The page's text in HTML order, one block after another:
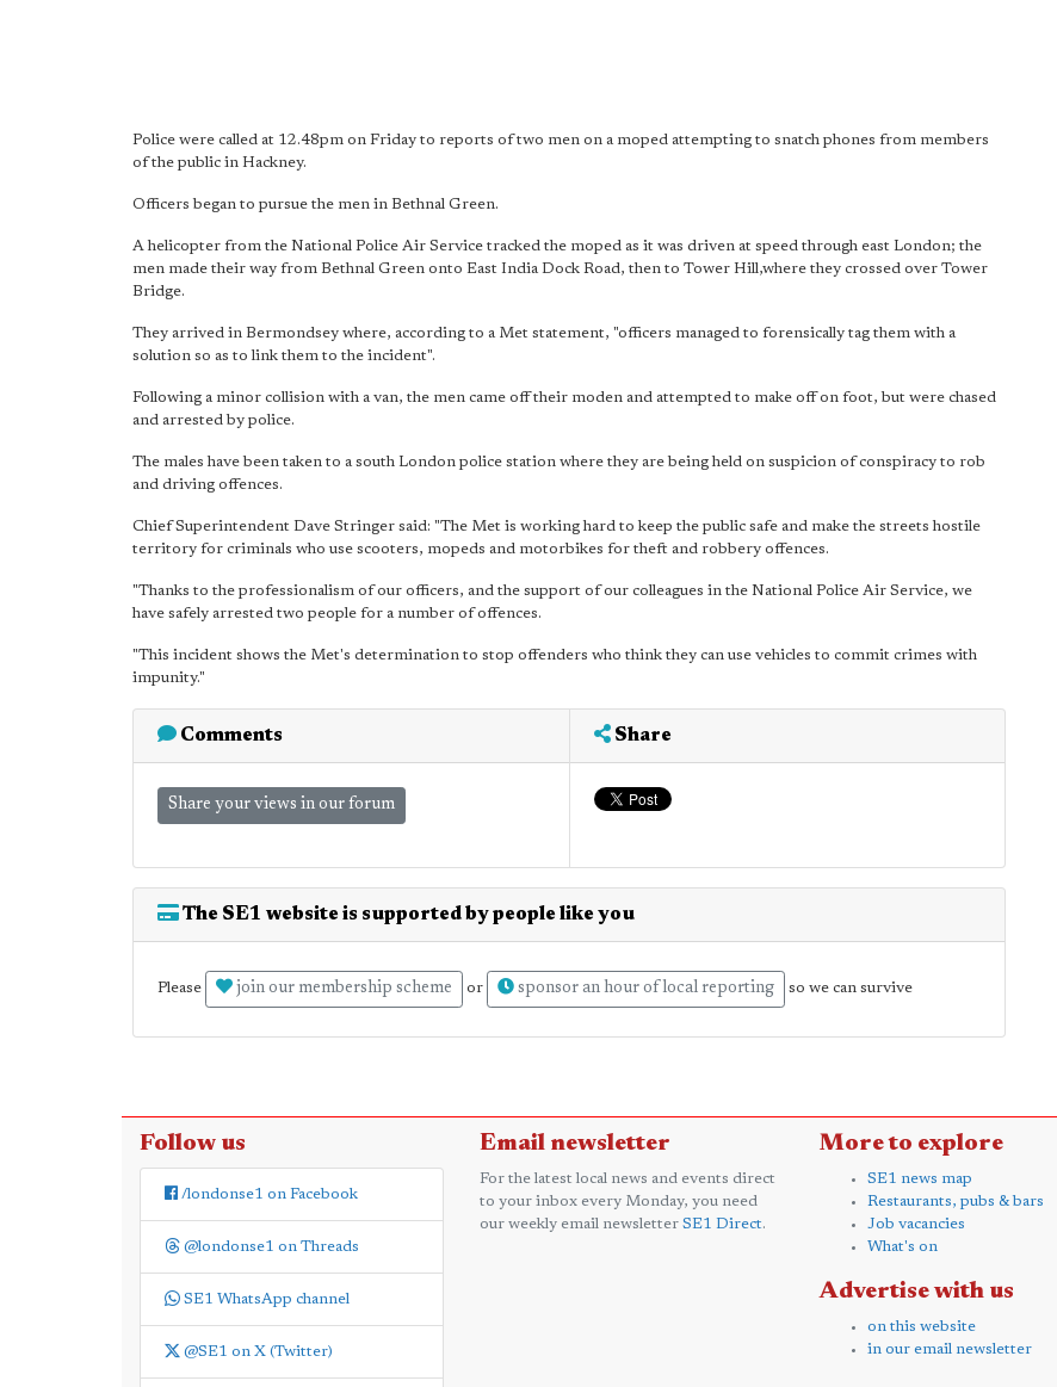
Police were called at 12.48pm on Friday to reports of two men on a moped attempting to snatch phones from members
of the public in Hackney.
Officers began to pursue the men in Bethnal Green.
A helicopter from the National Police Air Service tracked the moped as it was driven at speed through east London; the
men made their way from Bethnal Green onto East India Dock Road, then to Tower Hill,where they crossed over Tower
Bridge.
They arrived in Bermondsey where, according to a Met statement, "officers managed to forensically tag them with a
solution so as to link them to the incident".
Following a minor collision with a van, the men came off their moden and attempted to make off on foot, but were chased
and arrested by police.
The males have been taken to a south London police station where they are being held on suspicion of conspiracy to rob
and driving offences.
Chief Superintendent Dave Stringer said: "The Met is working hard to keep the public safe and make the streets hostile
territory for criminals who use scooters, mopeds and motorbikes for theft and robbery offences.
"Thanks to the professionalism of our officers, and the support of our colleagues in the National Police Air Service, we
have safely arrested two people for a number of offences.
"This incident shows the Met's determination to stop offenders who think they can use vehicles to commit crimes with
impunity."
Comments
Share your views in our forum
Share
The SE1 website is supported by people like you
Please join our membership scheme or sponsor an hour of local reporting so we can survive
Follow us
/londonse1 on Facebook
@londonse1 on Threads
SE1 WhatsApp channel
@SE1 on X (Twitter)
Email newsletter
For the latest local news and events direct
to your inbox every Monday, you need
our weekly email newsletter SE1 Direct.
More to explore
SE1 news map
Restaurants, pubs & bars
Job vacancies
What's on
Advertise with us
on this website
in our email newsletter